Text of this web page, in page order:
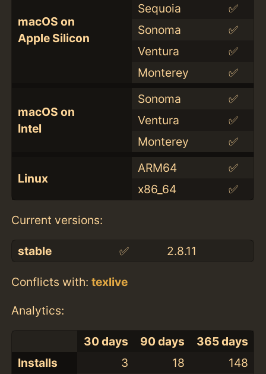
macOS on
Apple Silicon
Sequoia
✅
Sonoma
✅
Ventura
✅
Monterey
✅
macOS on
Intel
Sonoma
✅
Ventura
✅
Monterey
✅
Linux
ARM64
✅
x86_64
✅
Current versions:
stable ✅ 2.8.11
Conflicts with:texlive
Analytics:
30 days 90 days
365 days
Installs
3 18 148